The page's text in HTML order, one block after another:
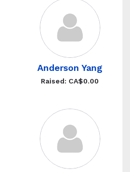
Anderson Yang
Raised: CA$0.00